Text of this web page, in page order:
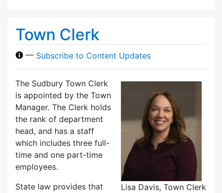
Town Clerk
— Subscribe to Content Updates
Lisa Davis, Town Clerk
The Sudbury Town Clerk
is appointed by the Town
Manager. The Clerk holds
the rank of department
head, and has a staff
which includes three full-
time and one part-time
employees.
State law provides that